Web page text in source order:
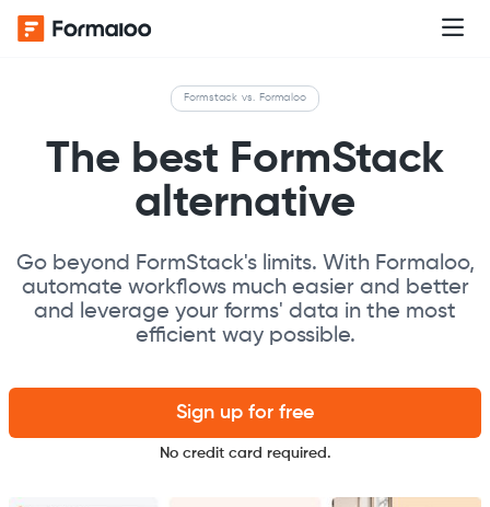
Formstack vs. Formaloo
The best FormStack
alternative
Go beyond FormStack's limits. With Formaloo,
automate workflows much easier and better
and leverage your forms' data in the most
efficient way possible.
Sign up for free
No credit card required.